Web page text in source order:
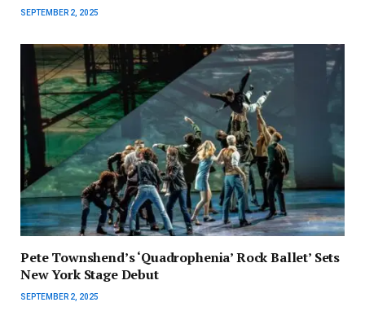
SEPTEMBER 2, 2025
Pete Townshend’s ‘Quadrophenia’ Rock Ballet’ Sets
New York Stage Debut
SEPTEMBER 2, 2025